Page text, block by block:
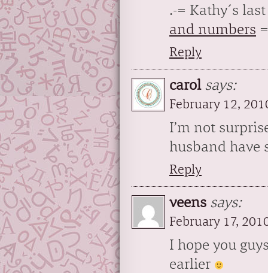
.-= Kathy´s
and numbers
Reply
carol says:
February 12,
I’m not
husband have
Reply
veens says:
February 17,
I hope you
earlier